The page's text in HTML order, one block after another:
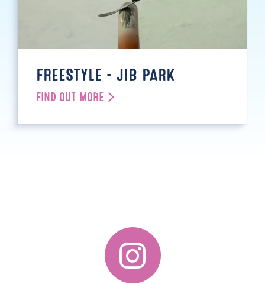
FREESTYLE - JIB PARK
FIND OUT MORE